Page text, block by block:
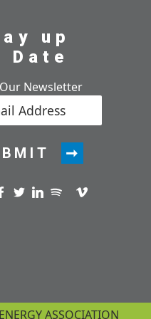
up
Date
Newsletter
us on instagram
Visit us on facebook
Visit us on twitter
Visit us on linkedin
Visit us on spotify
Visit us on
Visit us on
ASSOCIATION